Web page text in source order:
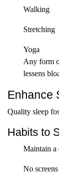
Walking
Stretching
Yoga
Any form
lessens
Enhance
Quality sleep
Habits to
Maintain a
No